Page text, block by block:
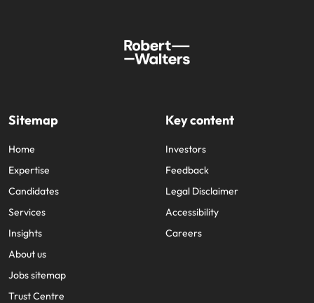
Sitemap
Home
Expertise
Candidates
Services
Insights
About us
Jobs sitemap
Trust Centre
Key content
Investors
Feedback
Legal Disclaimer
Accessibility
Careers